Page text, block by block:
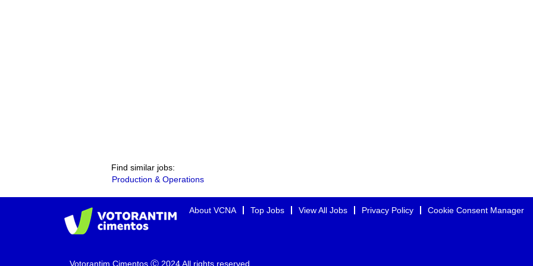
Find similar jobs:
Production & Operations
About VCNA Top Jobs View All Jobs Privacy Policy Cookie Consent Manager
Votorantim Cimentos Ⓒ 2024 All rights reserved